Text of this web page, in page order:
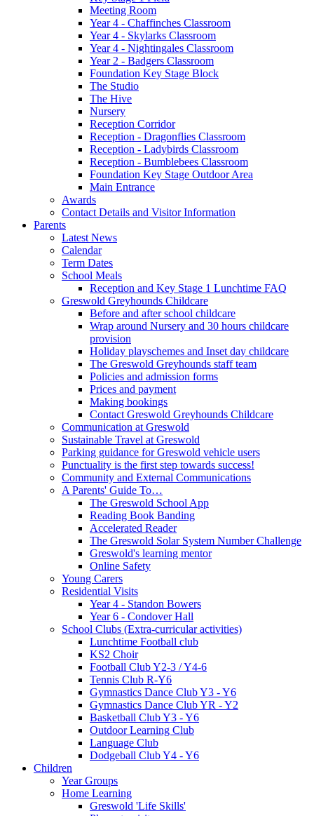
Meeting Room
Year 4 - Chaffinches Classroom
Year 4 - Skylarks Classroom
Year 4 - Nightingales Classroom
Year 2 - Badgers Classroom
Foundation Key Stage Block
The Studio
The Hive
Nursery
Reception Corridor
Reception - Dragonflies Classroom
Reception - Ladybirds Classroom
Reception - Bumblebees Classroom
Foundation Key Stage Outdoor Area
Main Entrance
Awards
Contact Details and Visitor Information
Parents
Latest News
Calendar
Term Dates
School Meals
Reception and Key Stage 1 Lunchtime FAQ
Greswold Greyhounds Childcare
Before and after school childcare
Wrap around Nursery and 30 hours childcare
provision
Holiday playschemes and Inset day childcare
The Greswold Greyhounds staff team
Policies and admission forms
Prices and payment
Making bookings
Contact Greswold Greyhounds Childcare
Communication at Greswold
Sustainable Travel at Greswold
Parking guidance for Greswold vehicle users
Punctuality is the first step towards success!
Community and External Communications
A Parents' Guide To…
The Greswold School App
Reading Book Banding
Accelerated Reader
The Greswold Solar System Number Challenge
Greswold's learning mentor
Online Safety
Young Carers
Residential Visits
Year 4 - Standon Bowers
Year 6 - Condover Hall
School Clubs (Extra-curricular activities)
Lunchtime Football club
KS2 Choir
Football Club Y2-3 / Y4-6
Tennis Club R-Y6
Gymnastics Dance Club Y3 - Y6
Gymnastics Dance Club YR - Y2
Basketball Club Y3 - Y6
Outdoor Learning Club
Language Club
Dodgeball Club Y4 - Y6
Children
Year Groups
Home Learning
Greswold 'Life Skills'